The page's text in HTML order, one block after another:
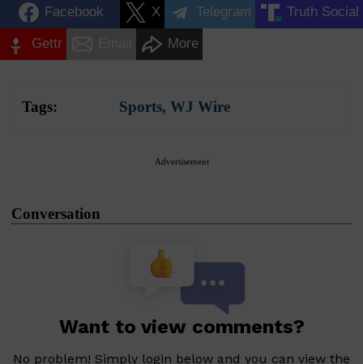
Facebook X Telegram Truth Social
Gettr More
Tags: Sports, WJ Wire
Advertisement
Conversation